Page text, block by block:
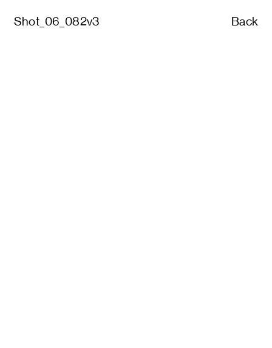
Shot_06_082v3 Back